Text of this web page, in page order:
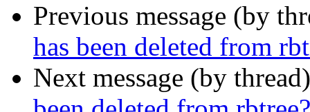
Previous message (by
has been deleted from
Next message (by